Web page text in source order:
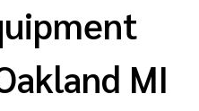
MI